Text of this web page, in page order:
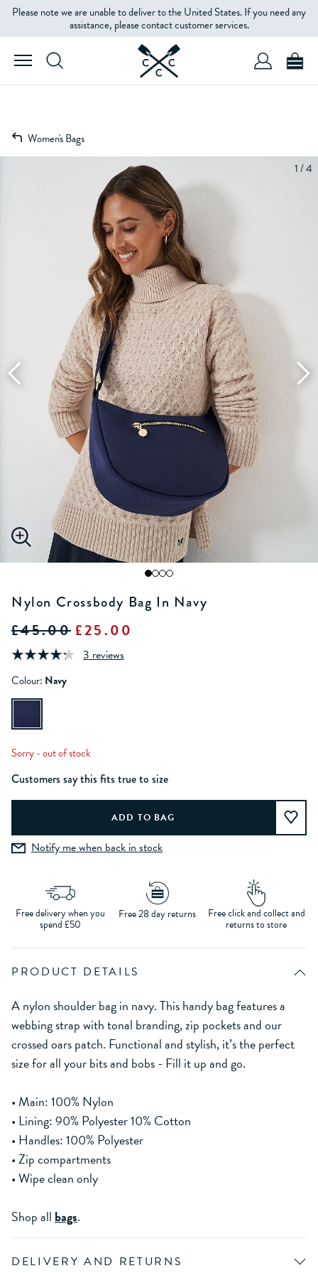
Please note we are unable to deliver to the United States. If you need any
assistance, please contact customer services.
Women's Bags
1 / 4
Nylon Crossbody Bag In Navy
£45.00 £25.00
3 reviews
Colour: Navy
Sorry - out of stock
Customers say this fits true to size
Notify me when back in stock
Free delivery when you
spend £50
Free 28 day returns Free click and collect and
returns to store
PRODUCT DETAILS
A nylon shoulder bag in navy. This handy bag features a
webbing strap with tonal branding, zip pockets and our
crossed oars patch. Functional and stylish, it’s the perfect
size for all your bits and bobs - Fill it up and go.
• Main: 100% Nylon
• Lining: 90% Polyester 10% Cotton
• Handles: 100% Polyester
• Zip compartments
• Wipe clean only
Shop all bags.
DELIVERY AND RETURNS